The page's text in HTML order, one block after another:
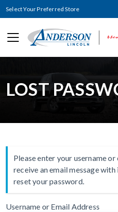
Select Your Preferred Store
LOST
Please enter your username
receive an email message
reset your password.
Username or Email Address